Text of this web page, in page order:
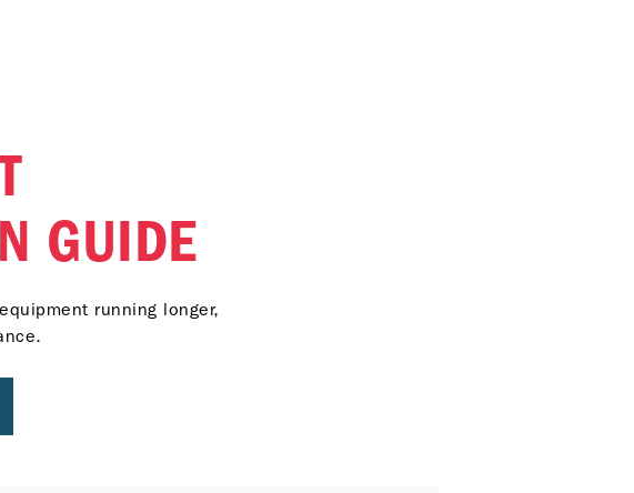
GUIDE
running longer,